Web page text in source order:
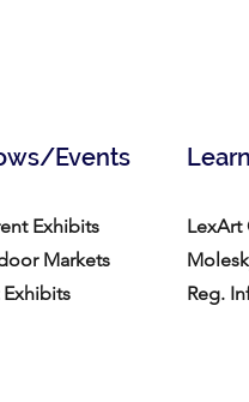
Events Learn
Exhibits
Markets
Exhibits
LexArt
Reg.